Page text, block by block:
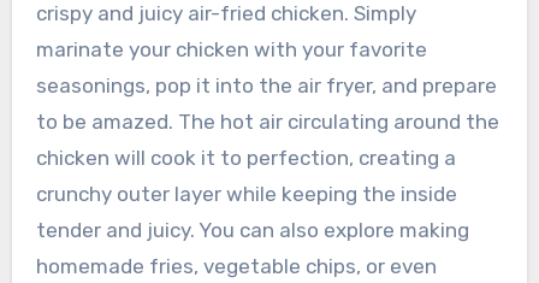
crispy and juicy air-fried chicken. Simply
marinate your chicken with your favorite
seasonings, pop it into the air fryer, and prepare
to be amazed. The hot air circulating around the
chicken will cook it to perfection, creating a
crunchy outer layer while keeping the inside
tender and juicy. You can also explore making
homemade fries, vegetable chips, or even